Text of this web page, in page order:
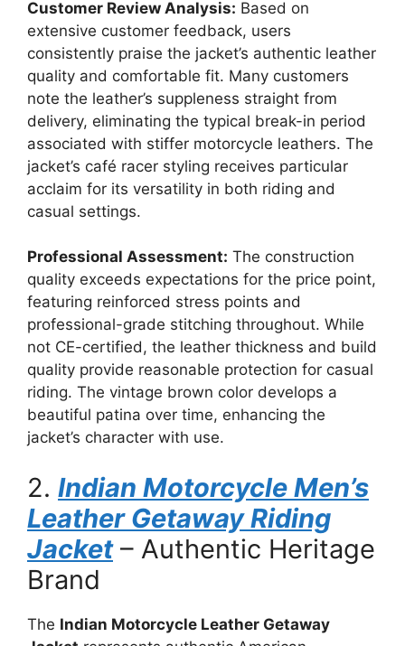
Customer Review Analysis: Based on
extensive customer feedback, users
consistently praise the jacket’s authentic leather
quality and comfortable fit. Many customers
note the leather’s suppleness straight from
delivery, eliminating the typical break-in period
associated with stiffer motorcycle leathers. The
jacket’s café racer styling receives particular
acclaim for its versatility in both riding and
casual settings.
Professional Assessment: The construction
quality exceeds expectations for the price point,
featuring reinforced stress points and
professional-grade stitching throughout. While
not CE-certified, the leather thickness and build
quality provide reasonable protection for casual
riding. The vintage brown color develops a
beautiful patina over time, enhancing the
jacket’s character with use.
2. Indian Motorcycle Men’s
Leather Getaway Riding
Jacket– Authentic Heritage
Brand
The Indian Motorcycle Leather Getaway